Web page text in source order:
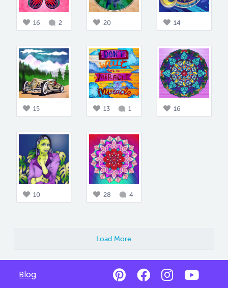
16 2 20 14
15 13 1 16
10 28 4
Load More
Blog